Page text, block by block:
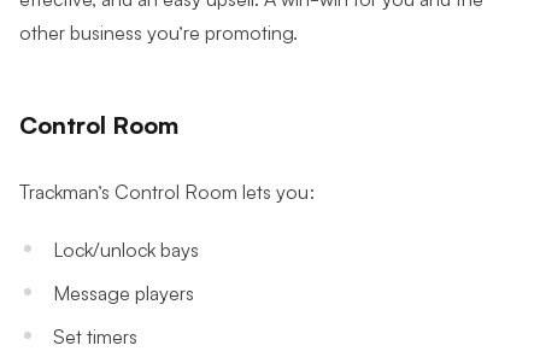
other business you’re promoting.
Control Room
Trackman’s Control Room lets you:
Lock/unlock bays
Message players
Set timers